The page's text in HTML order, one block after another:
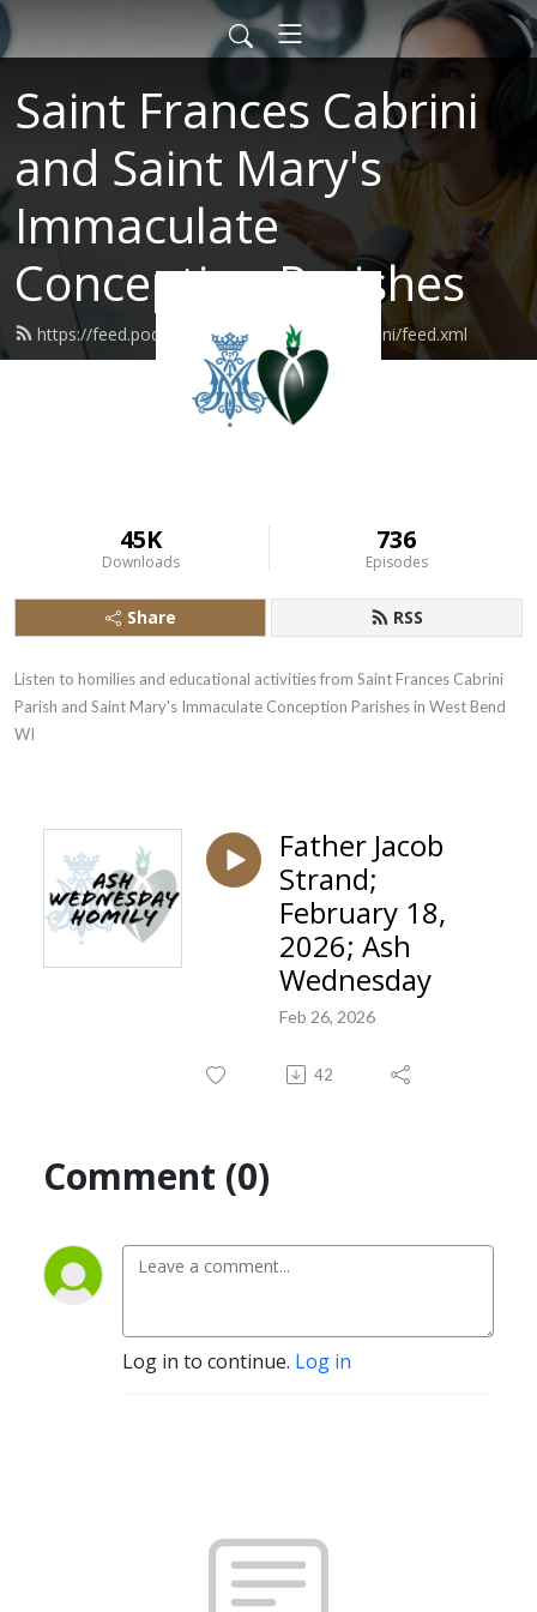
Saint Frances Cabrini
and Saint Mary's
Immaculate
Conception Parishes
https://feed.podbean.com/SaintFrancesCabrini/feed.xml
45K
Downloads
736
Episodes
Share RSS
Listen to homilies and educational activities from Saint Frances Cabrini
Parish and Saint Mary's Immaculate Conception Parishes in West Bend
WI
Father Jacob
Strand;
February 18,
2026; Ash
Wednesday
Feb 26, 2026
42
Comment (0)
Log in to continue. Log in